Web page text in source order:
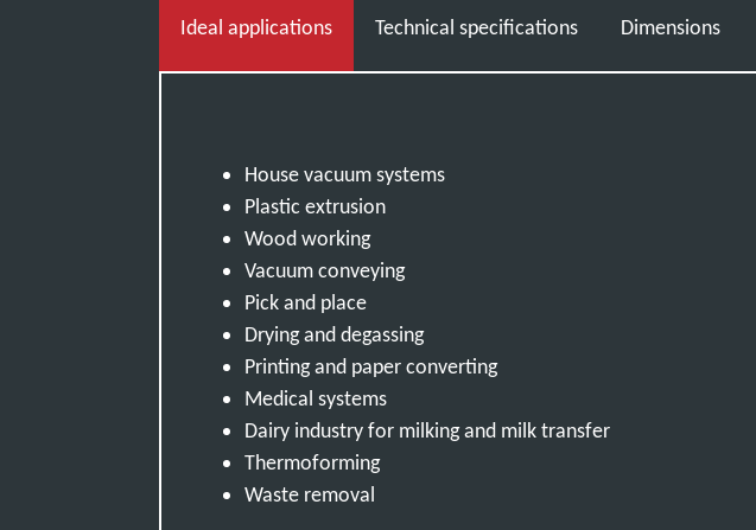
Ideal applications Technical specifications Dimensions
House vacuum systems
Plastic extrusion
Wood working
Vacuum conveying
Pick and place
Drying and degassing
Printing and paper converting
Medical systems
Dairy industry for milking and milk transfer
Thermoforming
Waste removal